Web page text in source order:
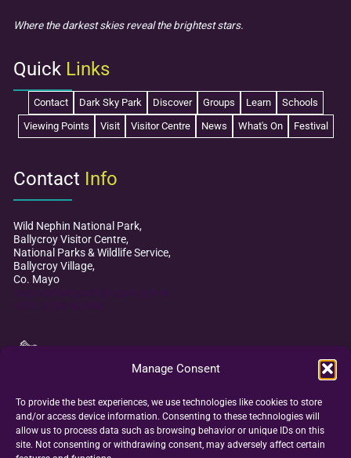
Manage Consent
To provide the best experiences, we use technologies like cookies to store
and/or access device information. Consenting to these technologies will
allow us to process data such as browsing behavior or unique IDs on this
site. Not consenting or withdrawing consent, may adversely affect certain
Where the darkest skies reveal the brightest stars.
Quick Links
Contact Dark Sky Park Discover Groups Learn
Schools
Viewing Points
Visit Visitor Centre News What's On Festival
Contact Info
Wild Nephin National Park,
Ballycroy Visitor Centre,
National Parks & Wildlife Service,
Ballycroy Village,
Co. Mayo